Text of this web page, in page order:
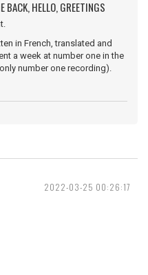
HELLO, GREETINGS
in French, translated and
a week at number one in the
number one recording).
2022-03-25 00:26:17